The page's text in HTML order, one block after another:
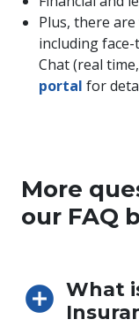
Plus, there
including
Chat (real
portal for
More
our FAQ
What